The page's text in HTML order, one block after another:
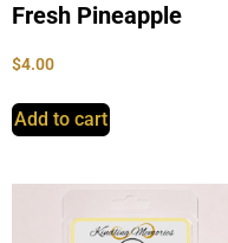
Fresh Pineapple
$4.00
Add to cart